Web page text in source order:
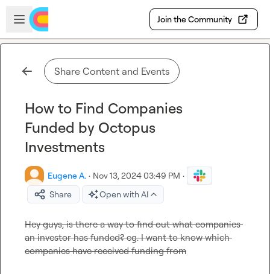
Skip to main content
Open sidebar
Join the Community
Share Content and Events
How to Find Companies
Funded by Octopus
Investments
Eugene A. · Nov 13, 2024 03:49 PM ·
Share
Open with AI
Hey guys, is there a way to find out what companies
an investor has funded? eg. I want to know which
companies have received funding from